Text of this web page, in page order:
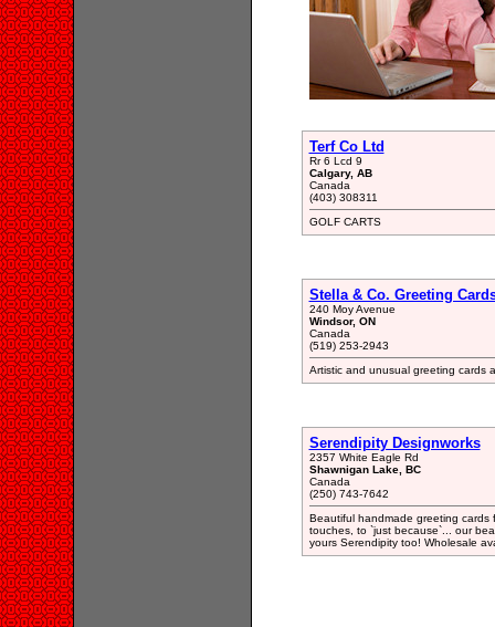
Terf Co Ltd
Rr 6 Lcd 9
Calgary, AB
Canada
(403) 308311
GOLF CARTS
Stella & Co. Greeting
240 Moy Avenue
Windsor, ON
Canada
(519) 253-2943
Artistic and unusual greeting cards
Serendipity Designworks
2357 White Eagle Rd
Shawnigan Lake, BC
Canada
(250) 743-7642
Beautiful handmade greeting cards
touches, to `just because`... our
yours Serendipity too! Wholesale